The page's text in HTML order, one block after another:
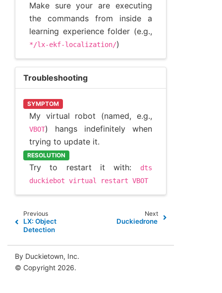
Make sure your are executing
the commands from inside a
learning experience folder (e.g.,
*/lx-ekf-localization/)
Troubleshooting
SYMPTOM
My virtual robot (named, e.g.,
VBOT) hangs indefinitely when
trying to update it.
RESOLUTION
Try to restart it with:
dts
duckiebot virtual restart VBOT
Previous
LX: Object
Detection
Next
Duckiedrone
By Duckietown, Inc.
© Copyright 2026.